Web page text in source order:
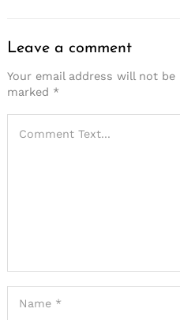
Leave a comment
Your email address will not be
marked *